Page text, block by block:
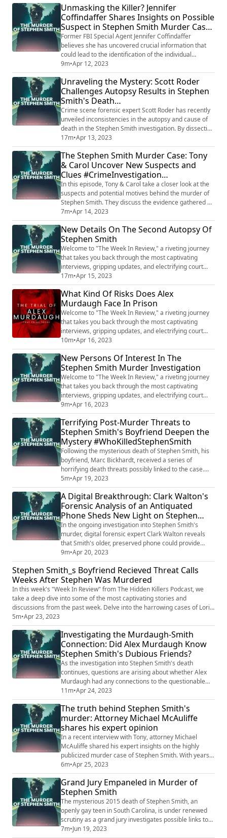
for updates on this ongoing investigation as new leads
emerge and the search for answers continues. Want
to listen to ALL of o...
Unmasking the Killer? Jennifer
Coffindaffer Shares Insights on Possible
Suspect in Stephen Smith Murder Case
#TrueCrimeRevelations #ExpertOpinion
Former FBI Special Agent Jennifer Coffindaffer
believes she has uncovered crucial information that
could lead to the identification of the individual
responsible for Stephen Smith's murder. By analyzing
the available evidence, Coffindaffer points to a
potential suspect and reveals where further
investigation may be directed. Her expert insight could
prove invaluable in solving this long-standin...
9m•Apr 12, 2023
Unraveling the Mystery: Scott Roder
Challenges Autopsy Results in Stephen
Smith's Death
#ForensicExpertSpeaksOut
Crime scene forensic expert Scott Roder has recently
unveiled inconsistencies in the autopsy and cause of
death in the Stephen Smith investigation. By dissecting
the findings, Roder raises questions and casts doubt
on the current understanding of Smith's death. As
these discrepancies come to light, the investigation
may be reignited in the pursuit of truth and justice for
Stephen Smith. Want t...
17m•Apr 13, 2023
The Stephen Smith Murder Case: Tony
& Carol Uncover New Suspects and
Clues #CrimeInvestigation
#ColdCaseMystery
In this episode, Tony & Carol take a closer look at the
suspects and potential motives behind the murder of
Stephen Smith. They discuss the evidence gathered so
far and explore the possible methods of murder that
could have been used in the crime. Tony & Carol also
reveal new leads and share their insights on the
investigation as they try to uncover the truth behind
this mysterious case. Want ...
7m•Apr 14, 2023
New Details On The Second Autopsy Of
Stephen Smith
Welcome to "The Week In Review," a riveting journey
that takes you back through the most captivating
interviews, gripping updates, and electrifying court
audio from the cases that have captured our attention.
Join us as we delve into the complex world of Lori
Vallow Daybell, explore the chilling saga of Alex
Murdaugh, unravel the mysterious circumstances
surrounding Stephen Smith, and much more...
17m•Apr 15, 2023
What Kind Of Risks Does Alex
Murdaugh Face In Prison
Welcome to "The Week In Review," a riveting journey
that takes you back through the most captivating
interviews, gripping updates, and electrifying court
audio from the cases that have captured our attention.
Join us as we delve into the complex world of Lori
Vallow Daybell, explore the chilling saga of Alex
Murdaugh, unravel the mysterious circumstances
surrounding Stephen Smith, and much more...
10m•Apr 16, 2023
New Persons Of Interest In The
Stephen Smith Murder Investigation
Welcome to "The Week In Review," a riveting journey
that takes you back through the most captivating
interviews, gripping updates, and electrifying court
audio from the cases that have captured our attention.
Join us as we delve into the complex world of Lori
Vallow Daybell, explore the chilling saga of Alex
Murdaugh, unravel the mysterious circumstances
surrounding Stephen Smith, and much more...
9m•Apr 16, 2023
Terrifying Post-Murder Threats to
Stephen Smith's Boyfriend Deepen the
Mystery #WhoKilledStephenSmith
Following the mysterious death of Stephen Smith, his
boyfriend, Marc Bickhardt, received a series of
horrifying death threats possibly linked to the case.
Smith was found lifeless near the home of Alex
Murdaugh, a man later convicted of murdering his
wife and son. After Smith's funeral, Bickhardt reported
receiving threatening phone calls from the Cayman
Islands, warning him that he would die t...
5m•Apr 19, 2023
A Digital Breakthrough: Clark Walton's
Forensic Analysis of an Antiquated
Phone Sheds New Light on Stephen
Smith's Tragic Murder
In the ongoing investigation into Stephen Smith's
murder, digital forensic expert Clark Walton reveals
that Smith's older, preserved phone could provide
crucial evidence to solve the case. The outdated
technology may make it easier to extract important
data, increasing the likelihood of uncovering the truth
behind the crime. As Walton delves into the digital
clues, the hope for justice in this ...
9m•Apr 20, 2023
Stephen Smith_s Boyfriend Recieved Threat Calls
Weeks After Stephen Was Murdered
In this week's "Week In Review" from The Hidden Killers Podcast, we
take a deep dive into some of the most captivating stories and
discussions from the past week. Delve into the harrowing cases of Lori
Vallow Daybell, Bryan Kohberger, the Idaho Murders, Stephen Smith,
and more. Don't miss this opportunity to catch up on the week's most
chilling true crime revelations and conversations.
5m•Apr 23, 2023
Investigating the Murdaugh-Smith
Connection: Did Alex Murdaugh Know
Stephen Smith's Dubious Friends?
As the investigation into Stephen Smith's death
continues, questions are arising about whether Alex
Murdaugh had any connections to the questionable
characters in Smith's life. Recent findings suggest that
Murdaugh may have had some knowledge of or even
interactions with these individuals. The truth behind
these potential connections could shed new light on
the mysterious circumstances surround...
11m•Apr 24, 2023
The truth behind Stephen Smith's
murder: Attorney Michael McAuliffe
shares his expert opinion
In a recent interview with Tony, attorney Michael
McAuliffe shared his expert insights on the highly
publicized murder case of Stephen Smith. With years
of experience in criminal law, McAuliffe discussed the
latest developments in the investigation and whether
he believes a conviction will ever be made. His
exclusive interview sheds new light on the case and
offers valuable insights into the co...
6m•Apr 25, 2023
Grand Jury Empaneled in Murder of
Stephen Smith
The mysterious 2015 death of Stephen Smith, an
openly gay teen in South Carolina, is under renewed
scrutiny as a grand jury investigates possible links to
his murder. Eric Bland, the attorney for Smith's mother,
7m•Jun 19, 2023